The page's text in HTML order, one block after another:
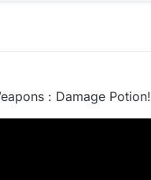
: Damage Potion!